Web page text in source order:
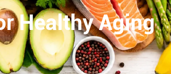
Healthy Aging